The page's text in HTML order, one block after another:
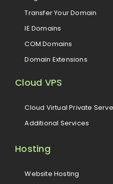
Transfer Your Domain
IE Domains
COM Domains
Domain Extensions
Cloud VPS
Cloud Virtual Private
Additional Services
Hosting
Website Hosting